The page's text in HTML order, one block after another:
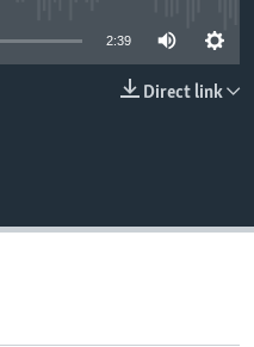
2:39
Direct link